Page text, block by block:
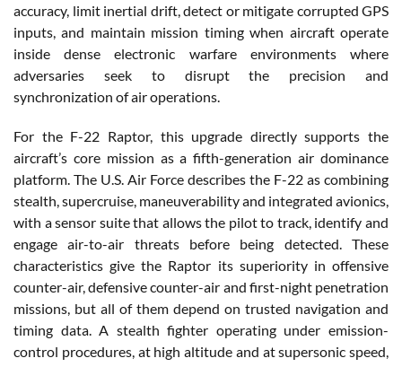
accuracy, limit inertial drift, detect or mitigate corrupted GPS
inputs, and maintain mission timing when aircraft operate
inside dense electronic warfare environments where
adversaries seek to disrupt the precision and
synchronization of air operations.
For the F-22 Raptor, this upgrade directly supports the
aircraft’s core mission as a fifth-generation air dominance
platform. The U.S. Air Force describes the F-22 as combining
stealth, supercruise, maneuverability and integrated avionics,
with a sensor suite that allows the pilot to track, identify and
engage air-to-air threats before being detected. These
characteristics give the Raptor its superiority in offensive
counter-air, defensive counter-air and first-night penetration
missions, but all of them depend on trusted navigation and
timing data. A stealth fighter operating under emission-
control procedures, at high altitude and at supersonic speed,